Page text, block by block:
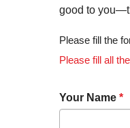
good to
Please fill the
Please fill all
Your Name *